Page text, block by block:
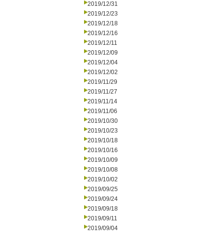
2019/12/31
2019/12/23
2019/12/18
2019/12/16
2019/12/11
2019/12/09
2019/12/04
2019/12/02
2019/11/29
2019/11/27
2019/11/14
2019/11/06
2019/10/30
2019/10/23
2019/10/18
2019/10/16
2019/10/09
2019/10/08
2019/10/02
2019/09/25
2019/09/24
2019/09/18
2019/09/11
2019/09/04